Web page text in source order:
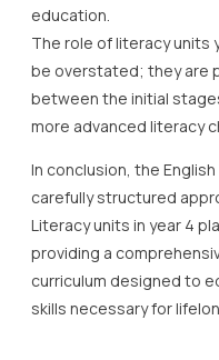
education.
The role of literacy units
be overstated; they are
between the initial
more advanced literacy
In conclusion, the
carefully structured
Literacy units in year 4
providing a
curriculum designed to
skills necessary for